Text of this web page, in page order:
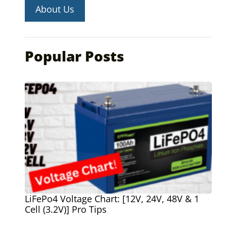
About Us
Popular Posts
LiFePo4 Voltage Chart: [12V, 24V, 48V & 1
Cell (3.2V)] Pro Tips